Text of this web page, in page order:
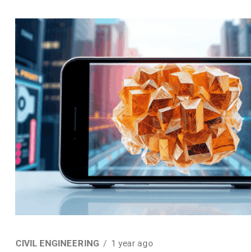
CIVIL ENGINEERING 1 year ago